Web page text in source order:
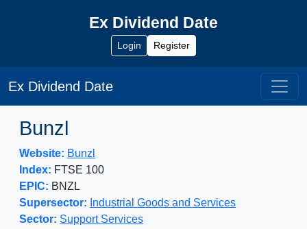
Ex Dividend Date
Login Register
Ex Dividend Date
Bunzl
Website: Bunzl
Index: FTSE 100
EPIC: BNZL
Supersector: Industrial Goods and Services
Sector: Support Services